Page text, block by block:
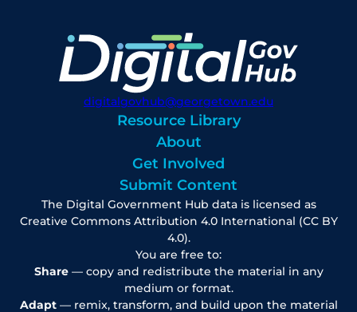
digitalgovhub@georgetown.edu
Resource Library
About
Get Involved
Submit Content
The Digital Government Hub data is licensed as
Creative Commons Attribution 4.0 International (CC BY
4.0).
You are free to:
Share— copy and redistribute the material in any
medium or format.
Adapt— remix, transform, and build upon the material